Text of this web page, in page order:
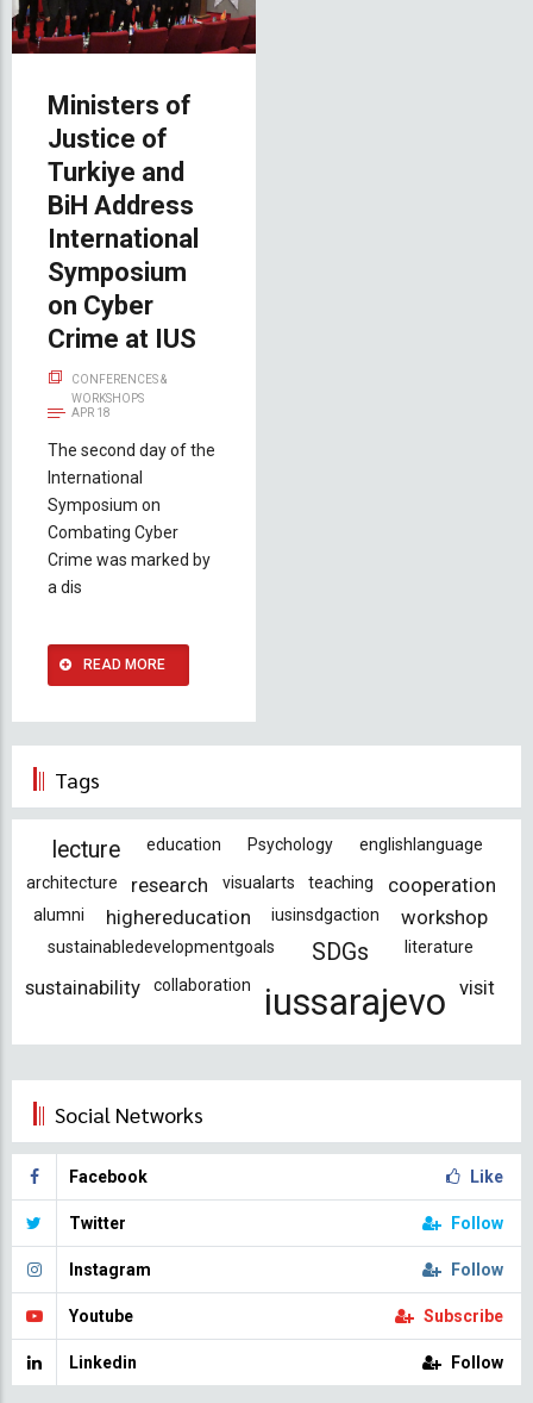
Ministers of
Justice of
Turkiye and
BiH Address
International
Symposium
on Cyber
Crime at IUS
CONFERENCES &
WORKSHOPS
APR 18
The second day of the
International
Symposium on
Combating Cyber
Crime was marked by
a dis
READ MORE
Tags
lecture education Psychology
englishlanguage
architecture
research visualarts teaching cooperation
alumni highereducation iusinsdgaction workshop
sustainabledevelopmentgoals SDGs literature
sustainability collaboration iussarajevo visit
Social Networks
Facebook Like
Twitter Follow
Instagram Follow
Youtube Subscribe
Linkedin Follow